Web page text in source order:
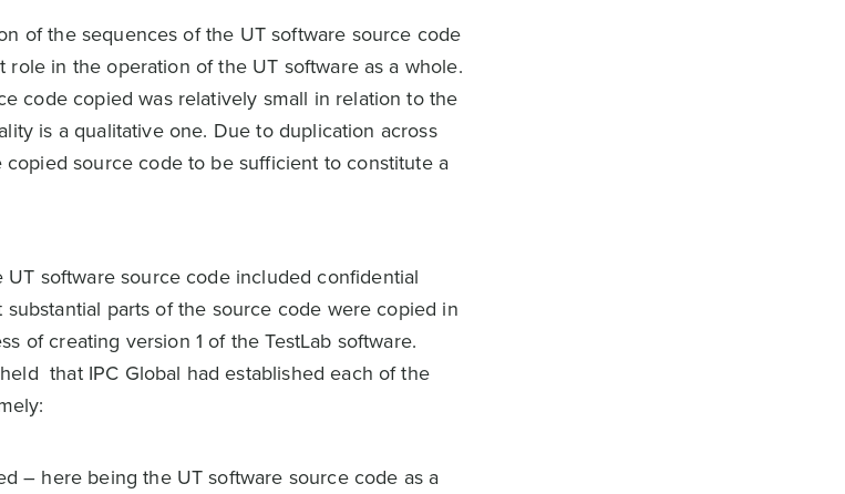
of the sequences of the UT software source code
in the operation of the UT software as a whole.
code copied was relatively small in relation to the
is a qualitative one. Due to duplication across
source code to be sufficient to constitute a
software source code included confidential
parts of the source code were copied in
of creating version 1 of the TestLab software.
that IPC Global had established each of the
– here being the UT software source code as a